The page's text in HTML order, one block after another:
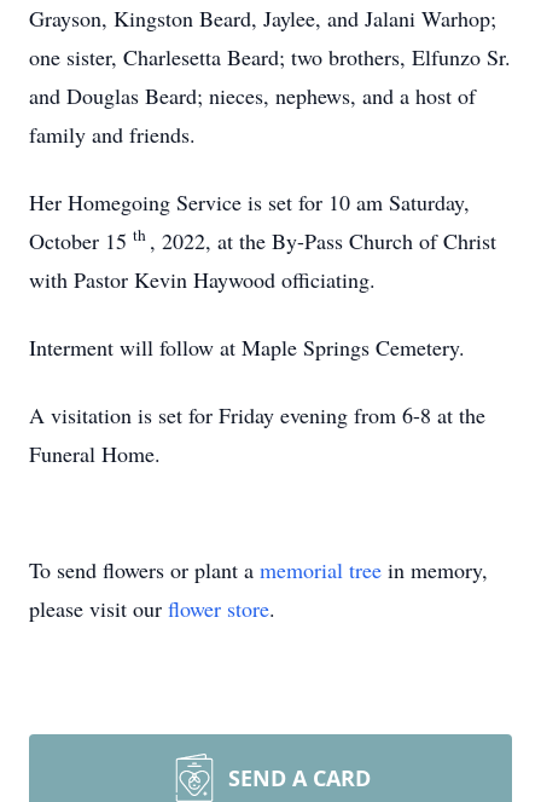
Grayson, Kingston Beard, Jaylee, and Jalani Warhop;
one sister, Charlesetta Beard; two brothers, Elfunzo Sr.
and Douglas Beard; nieces, nephews, and a host of
family and friends.
Her Homegoing Service is set for 10 am Saturday,
October 15 th , 2022, at the By-Pass Church of Christ
with Pastor Kevin Haywood officiating.
Interment will follow at Maple Springs Cemetery.
A visitation is set for Friday evening from 6-8 at the
Funeral Home.
To send flowers or plant a memorial tree in memory,
please visit our flower store.
SEND A CARD